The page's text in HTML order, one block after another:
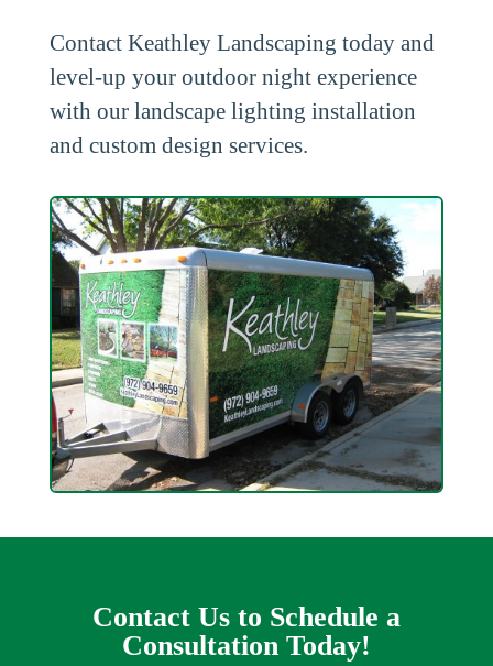
Contact Keathley Landscaping today and
level-up your outdoor night experience
with our landscape lighting installation
and custom design services.
Contact Us to Schedule a
Consultation Today!